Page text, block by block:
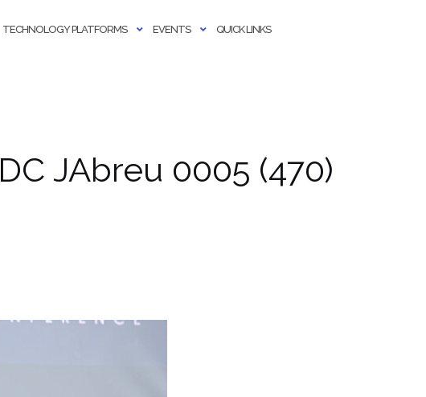
TECHNOLOGY PLATFORMS EVENTS QUICK LINKS
JAbreu 0005 (470)